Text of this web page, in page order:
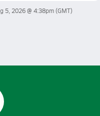
5, 2026 @ 4:38pm(GMT)